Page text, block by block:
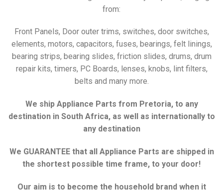
from:
Front Panels, Door outer trims, switches, door switches,
elements, motors, capacitors, fuses, bearings, felt linings,
bearing strips, bearing slides, friction slides, drums, drum
repair kits, timers, PC Boards, lenses, knobs, lint filters,
belts and many more.
We ship Appliance Parts from Pretoria, to any
destination in South Africa, as well as internationally to
any destination
We GUARANTEE that all Appliance Parts are shipped in
the shortest possible time frame, to your door!
Our aim is to become the household brand when it